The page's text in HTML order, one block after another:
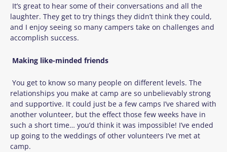
It’s great to hear some of their conversations and all the
laughter. They get to try things they didn’t think they could,
and I enjoy seeing so many campers take on challenges and
accomplish success.
Making like-minded friends
You get to know so many people on different levels. The
relationships you make at camp are so unbelievably strong
and supportive. It could just be a few camps I’ve shared with
another volunteer, but the effect those few weeks have in
such a short time… you’d think it was impossible! I’ve ended
up going to the weddings of other volunteers I’ve met at
camp.